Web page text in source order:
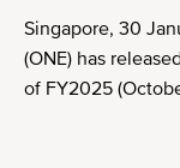
Singapore, 30
(ONE) has
of FY2025